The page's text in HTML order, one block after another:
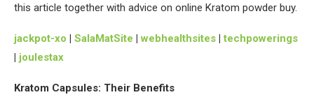
this article together with advice on online Kratom powder buy.
jackpot-xo | SalaMatSite |webhealthsites |techpowerings
| joulestax
Kratom Capsules: Their Benefits